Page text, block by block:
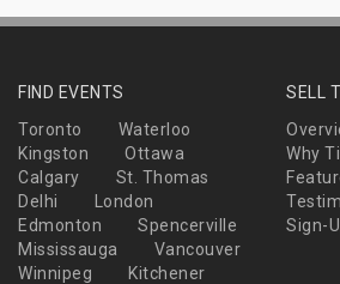
FIND EVENTS
Toronto
Waterloo
Kingston
Ottawa
Calgary
St. Thomas
Delhi
London
Edmonton
Spencerville
Mississauga
Vancouver
Winnipeg
Kitchener
SELL
Why
Sign-